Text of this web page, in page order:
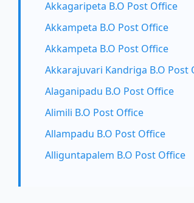
Akkagaripeta B.O Post Office
Akkampeta B.O Post Office
Akkampeta B.O Post Office
Akkarajuvari Kandriga B.O Post
Alaganipadu B.O Post Office
Alimili B.O Post Office
Allampadu B.O Post Office
Alliguntapalem B.O Post Office